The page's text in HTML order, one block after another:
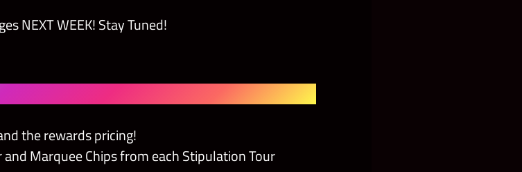
NEXT WEEK! Stay Tuned!
the rewards pricing!
Marquee Chips from each Stipulation Tour